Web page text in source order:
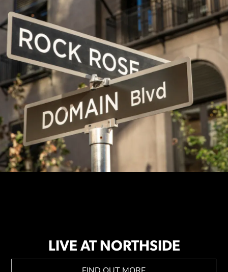
LIVE AT NORTHSIDE